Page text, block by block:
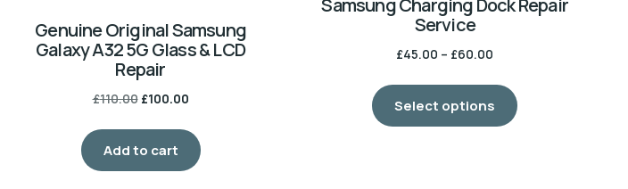
Genuine Original Samsung
Galaxy A32 5G Glass & LCD
Repair
£110.00 £100.00
Add to cart
Samsung Charging Dock Repair
Service
£45.00 – £60.00
Select options